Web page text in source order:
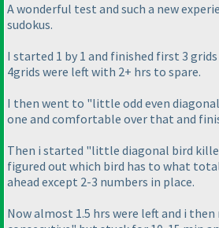
A wonderful test and such a new
sudokus.
I started 1 by 1 and finished first 3
4grids were left with 2+ hrs to spare.
I then went to "little odd even
one and comfortable over that and
Then i started "little diagonal bird
figured out which bird has to what
ahead except 2-3 numbers in place.
Now almost 1.5 hrs were left and i